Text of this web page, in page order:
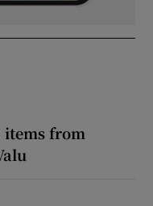
items from